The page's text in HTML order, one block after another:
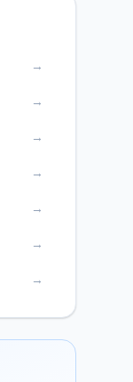
→
→
→
→
→
→
→